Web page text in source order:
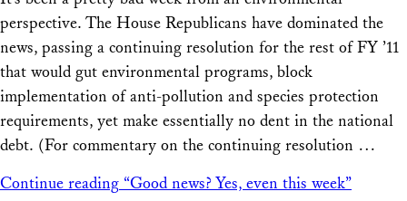
perspective. The House Republicans have dominated the
news, passing a continuing resolution for the rest of FY ’11
that would gut environmental programs, block
implementation of anti-pollution and species protection
requirements, yet make essentially no dent in the national
debt. (For commentary on the continuing resolution …
Continue reading “Good news? Yes, even this week”